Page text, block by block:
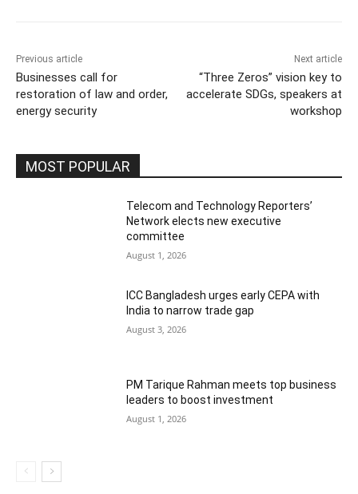
Previous article
Businesses call for
restoration of law and order,
energy security
Next article
“Three Zeros” vision key to
accelerate SDGs, speakers at
workshop
MOST POPULAR
Telecom and Technology Reporters’
Network elects new executive
committee
August 1, 2026
ICC Bangladesh urges early CEPA with
India to narrow trade gap
August 3, 2026
PM Tarique Rahman meets top business
leaders to boost investment
August 1, 2026